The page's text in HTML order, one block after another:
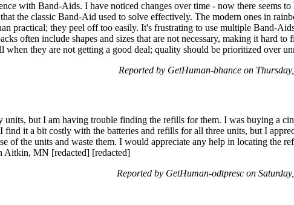
with Band-Aids. I have noticed changes over time - now there seems
the classic Band-Aid used to solve effectively. The modern ones in
practical; they peel off too easily. It's frustrating to use multiple Band-
often include shapes and sizes that are not necessary, making it hard to
when they are not getting a good deal; quality should be prioritized over
Reported by GetHuman-bhance on
units, but I am having trouble finding the refills for them. I was buying a
it a bit costly with the batteries and refills for all three units, but I
of the units and waste them. I would appreciate any help in locating the
Aitkin, MN [redacted] [redacted]
Reported by GetHuman-odtpresc on